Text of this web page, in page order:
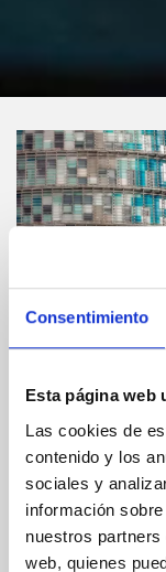
Consentimiento
Esta página web
Las cookies de
contenido y los
sociales y
información
nuestros
web, quienes
A new